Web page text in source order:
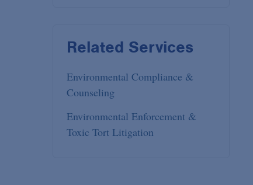
Related Services
Environmental Compliance &
Counseling
Environmental Enforcement &
Toxic Tort Litigation